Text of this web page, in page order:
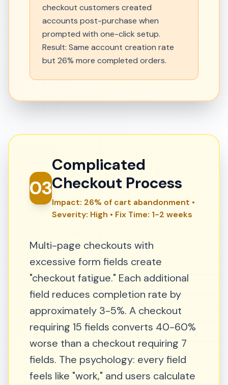
checkout customers created
accounts post-purchase when
prompted with one-click setup.
Result: Same account creation rate
but 26% more completed orders.
03
Complicated
Checkout Process
Impact: 26% of cart abandonment •
Severity: High • Fix Time: 1-2 weeks
Multi-page checkouts with
excessive form fields create
"checkout fatigue." Each additional
field reduces completion rate by
approximately 3-5%. A checkout
requiring 15 fields converts 40-60%
worse than a checkout requiring 7
fields. The psychology: every field
feels like "work," and users calculate